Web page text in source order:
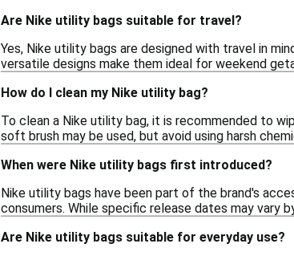
Are Nike utility bags suitable for travel?
Yes, Nike utility bags are designed with travel in
versatile designs make them ideal for weekend
How do I clean my Nike utility bag?
To clean a Nike utility bag, it is recommended to
soft brush may be used, but avoid using harsh
When were Nike utility bags first introduced?
Nike utility bags have been part of the brand's
consumers. While specific release dates may vary
Are Nike utility bags suitable for everyday use?